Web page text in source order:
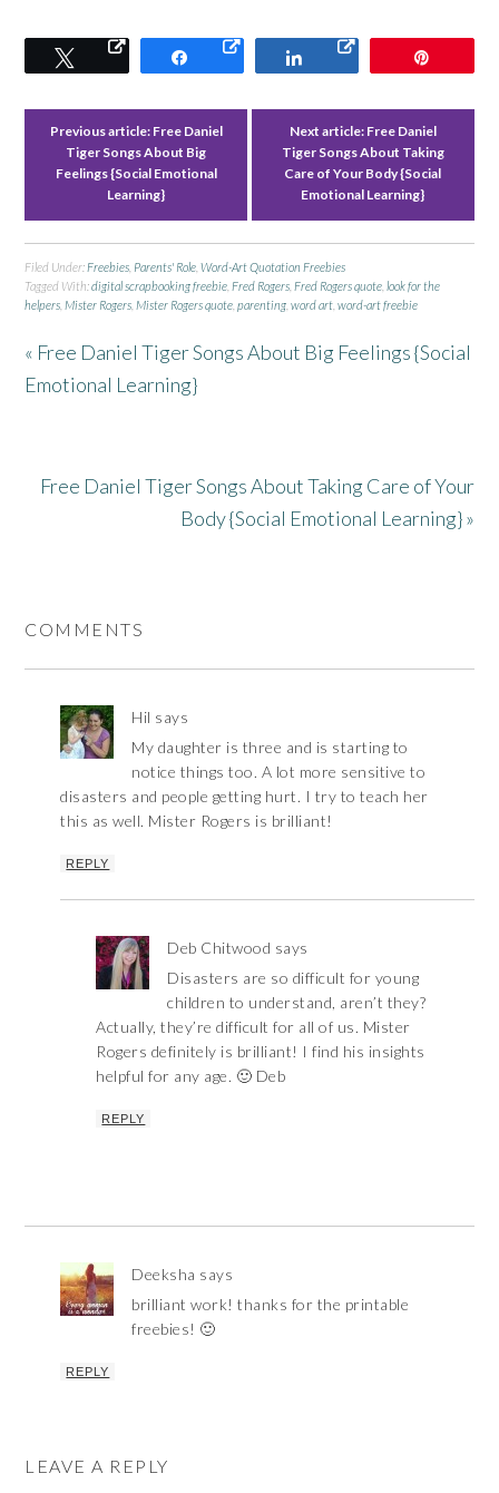
Tweet Share Share
Previous article: Free Daniel
Tiger Songs About Big
Feelings {Social Emotional
Learning}
Next article: Free Daniel
Tiger Songs About Taking
Care of Your Body {Social
Emotional Learning}
Filed Under:Freebies Parents' Role ,Word-Art Quotation Freebies
Tagged With:digital scrapbooking freebie ,Fred Rogers ,Fred Rogers quote ,look for the
helpers ,Mister Rogers ,Mister Rogers quote ,parenting ,word art ,word-art freebie
« Free Daniel Tiger Songs About Big Feelings {Social
Emotional Learning}
Free Daniel Tiger Songs About Taking Care of Your
Body {Social Emotional Learning} »
COMMENTS
Hil says
My daughter is three and is starting to
notice things too. A lot more sensitive to
disasters and people getting hurt. I try to teach her
this as well. Mister Rogers is brilliant!
REPLY
Deb Chitwood says
Disasters are so difficult for young
children to understand, aren’t they?
Actually, they’re difficult for all of us. Mister
Rogers definitely is brilliant! I find his insights
helpful for any age. 🙂 Deb
REPLY
Deeksha says
brilliant work! thanks for the printable
freebies! 🙂
REPLY
LEAVE A REPLY